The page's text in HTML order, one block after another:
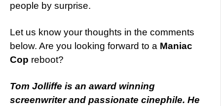
people by surprise.
Let us know your thoughts in the comments
below. Are you looking forward to a Maniac
Cop reboot?
Tom Jolliffe is an award winning
screenwriter and passionate cinephile. He